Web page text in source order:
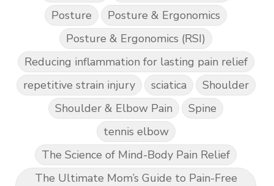
Posture
Posture & Ergonomics
Posture & Ergonomics (RSI)
Reducing inflammation for lasting pain relief
repetitive strain injury
sciatica
Shoulder
Shoulder & Elbow Pain
Spine
tennis elbow
The Science of Mind-Body Pain Relief
The Ultimate Mom’s Guide to Pain-Free